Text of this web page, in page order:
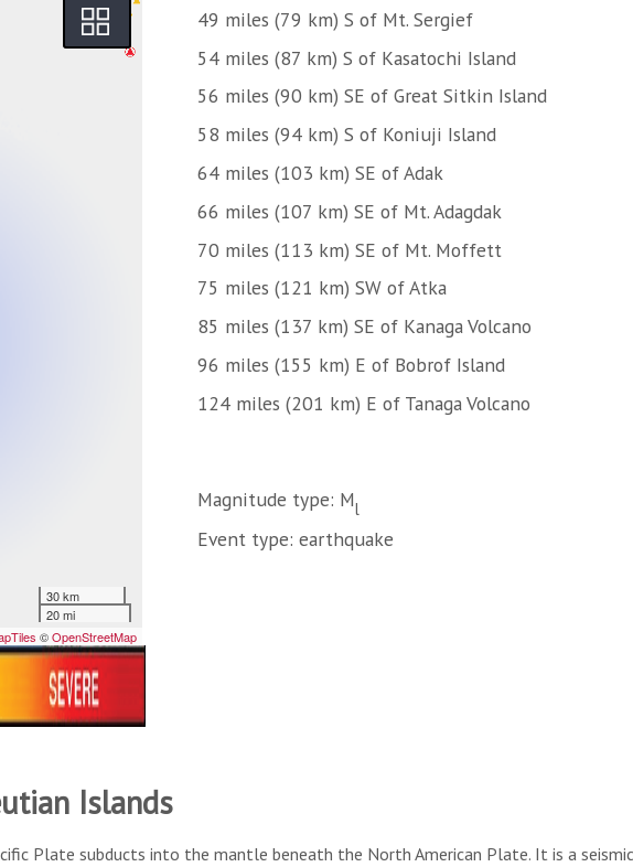
49 miles (79 km) S of Mt. Sergief
54 miles (87 km) S of Kasatochi Island
56 miles (90 km) SE of Great Sitkin Island
58 miles (94 km) S of Koniuji Island
64 miles (103 km) SE of Adak
66 miles (107 km) SE of Mt. Adagdak
70 miles (113 km) SE of Mt. Moffett
75 miles (121 km) SW of Atka
85 miles (137 km) SE of Kanaga Volcano
96 miles (155 km) E of Bobrof Island
124 miles (201 km) E of Tanaga Volcano
Magnitude type: Ml
Event type: earthquake
Islands
Plate subducts into the mantle beneath the North American Plate. It is a